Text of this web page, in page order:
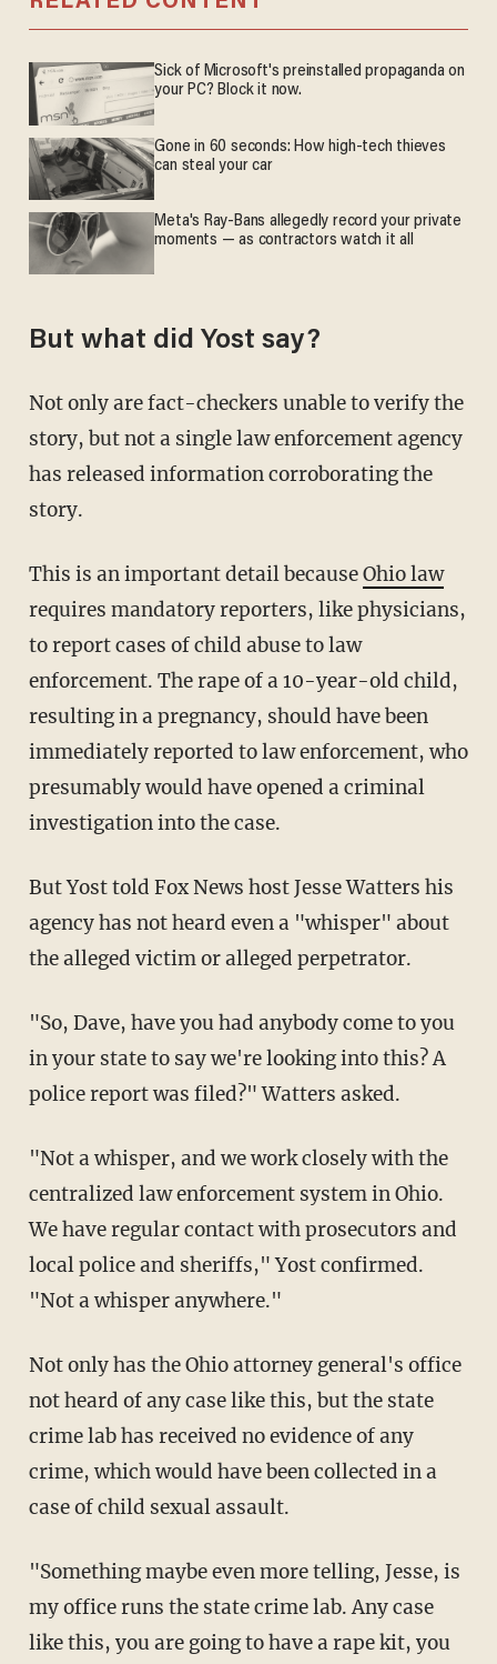
Sick of Microsoft's preinstalled propaganda on
your PC? Block it now.
Gone in 60 seconds: How high-tech thieves
can steal your car
Meta's Ray-Bans allegedly record your private
moments — as contractors watch it all
But what did Yost say?
Not only are fact-checkers unable to verify the
story, but not a single law enforcement agency
has released information corroborating the
story.
This is an important detail becauseOhio law
requires mandatory reporters, like physicians,
to report cases of child abuse to law
enforcement. The rape of a 10-year-old child,
resulting in a pregnancy, should have been
immediately reported to law enforcement, who
presumably would have opened a criminal
investigation into the case.
But Yost told Fox News host Jesse Watters his
agency has not heard even a "whisper" about
the alleged victim or alleged perpetrator.
"So, Dave, have you had anybody come to you
in your state to say we're looking into this? A
police report was filed?" Watters asked.
"Not a whisper, and we work closely with the
centralized law enforcement system in Ohio.
We have regular contact with prosecutors and
local police and sheriffs," Yost confirmed.
"Not a whisper anywhere."
Not only has the Ohio attorney general's office
not heard of any case like this, but the state
crime lab has received no evidence of any
crime, which would have been collected in a
case of child sexual assault.
"Something maybe even more telling, Jesse, is
my office runs the state crime lab. Any case
like this, you are going to have a rape kit, you